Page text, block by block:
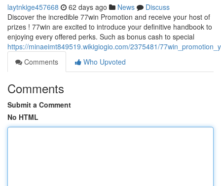
laytnkige457668 62 days ago News
Discuss
Discover the incredible 77win Promotion and receive your host of
prizes ! 77win are excited to introduce your definitive handbook to
enjoying every offered perks. Such as bonus cash to special
https://minaeimt849519.wikigiogio.com/2375481/
Comments
Who Upvoted
Comments
Submit a Comment
No HTML